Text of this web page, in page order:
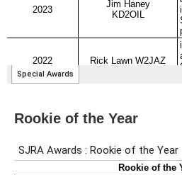
Rookie of the Year